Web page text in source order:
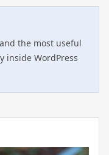
the most useful
inside WordPress